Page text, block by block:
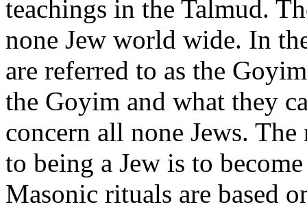
teachings in the Talmud.
none Jew world wide. In
are referred to as the
the Goyim and what they
concern all none Jews. The
to being a Jew is to
Masonic rituals are based